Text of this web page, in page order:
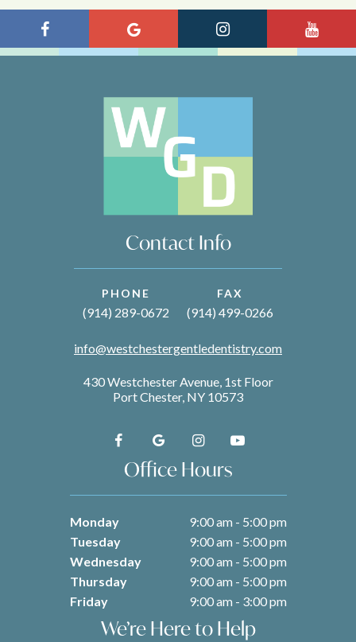
Contact Info
PHONE
(914) 289-0672
FAX
(914) 499-0266
info@westchestergentledentistry.com
430 Westchester Avenue, 1st Floor
Port Chester, NY 10573
Office Hours
Monday
9:00 am - 5:00 pm
Tuesday
9:00 am - 5:00 pm
Wednesday
9:00 am - 5:00 pm
Thursday
9:00 am - 5:00 pm
Friday
9:00 am - 3:00 pm
We’re Here to Help